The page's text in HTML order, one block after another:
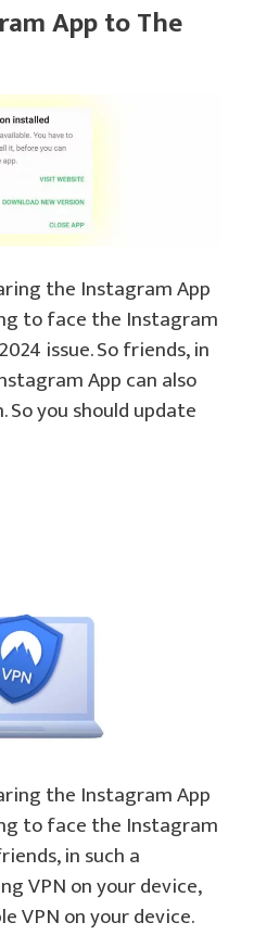
App to The
the Instagram App
to face the Instagram
issue. So friends, in
App can also
you should update
the Instagram App
to face the Instagram
in such a
VPN on your device,
VPN on your device.